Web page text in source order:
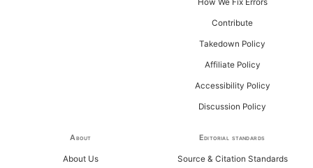
Contribute
Takedown Policy
Affiliate Policy
Accessibility Policy
Discussion Policy
About
About Us
Editorial standards
Source & Citation Standards